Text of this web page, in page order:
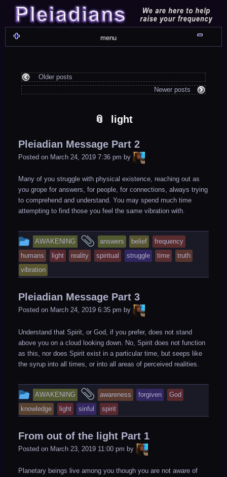
to
content
to
WIDGET_SP_IMAGE-
2
to
TEXT-
12
to
WIDGET_SP_IMAGE-
4
to
WIDGET_SP_IMAGE-
17
to
WIDGET_SP_IMAGE-
22
to
COLORFUL_TEXT_WIDGET-
13
to
TEXT-
4
to
WIDGET_SP_IMAGE-
15
to
SYNVED_SOCIAL_FOLLOW-
3
to
WIDGET_SP_IMAGE-
21
to
SYNVED_SOCIAL_FOLLOW-
2
to
COLORFUL_TEXT_WIDGET-
6
to
COLORFUL_TEXT_WIDGET-
2
to
COLORFUL_TEXT_WIDGET-
10
to
TEXT-
11
to
TEXT-
13
to
WIDGET_SP_IMAGE-
16
menu
Older posts
Newer posts
light
Pleiadian Message Part 2
Posted on March 24, 2019 7:36 pm by LiA
Many of you struggle with physical existence, reaching out as
you grope for answers, for people, for connections, always trying
to comprehend and understand. You may spend much time
attempting to find those you feel the same vibration with.
This
entry
was
posted
in
AWAKENING
and
tagged
answers belief
frequency
humans
light reality spiritual struggle time
truth
vibration
Pleiadian Message Part 3
Posted on March 24, 2019 6:35 pm by LiA
Understand that Spirit, or God, if you prefer, does not stand
above you on a cloud looking down. No, Spirit does not function
as this, nor does Spirit exist in a particular time, but seeps like
the syrup into all times, or into all areas of perceived realities.
This
entry
was
posted
in
AWAKENING
and
tagged
awareness forgiven
God
knowledge
light sinful spirit
From out of the light Part 1
Posted on March 23, 2019 11:00 pm by LiA
Planetary beings live among you though you are not aware of